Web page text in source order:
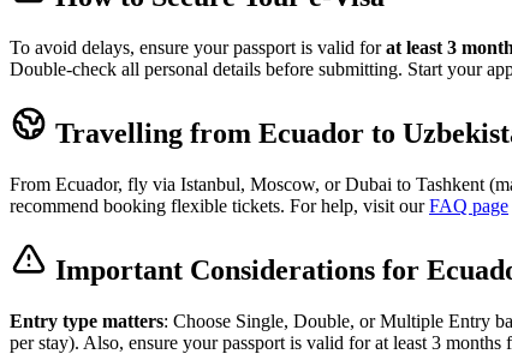
To avoid delays, ensure your passport is valid forat least 3
Double-check all personal details before submitting. Start your
Travelling from Ecuador to
From Ecuador, fly via Istanbul, Moscow, or Dubai to Tashkent
recommend booking flexible tickets. For help, visit ourFAQ page
Important Considerations for
Entry type matters: Choose Single, Double, or Multiple Entry
per stay). Also, ensure your passport is valid for at least 3